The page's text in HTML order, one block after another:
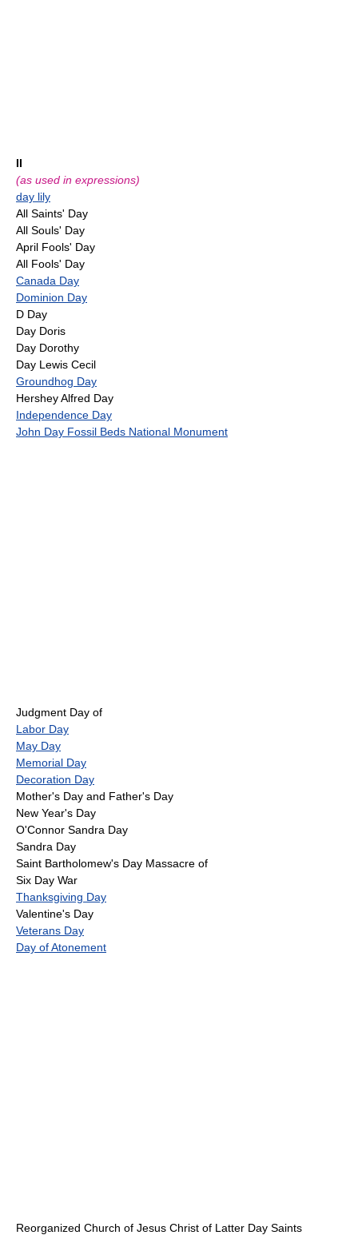
II
(as used in expressions)
day lily
All Saints' Day
All Souls' Day
April Fools' Day
All Fools' Day
Canada Day
Dominion Day
D Day
Day Doris
Day Dorothy
Day Lewis Cecil
Groundhog Day
Hershey Alfred Day
Independence Day
John Day Fossil Beds National Monument
Judgment Day of
Labor Day
May Day
Memorial Day
Decoration Day
Mother's Day and Father's Day
New Year's Day
O'Connor Sandra Day
Sandra Day
Saint Bartholomew's Day Massacre of
Six Day War
Thanksgiving Day
Valentine's Day
Veterans Day
Day of Atonement
Reorganized Church of Jesus Christ of Latter Day Saints